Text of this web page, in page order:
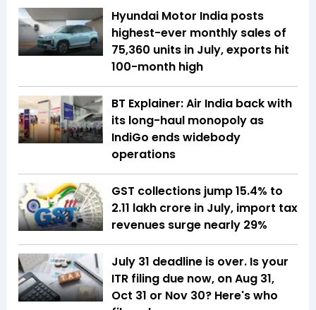
Hyundai Motor India posts
highest-ever monthly sales of
75,360 units in July, exports hit
100-month high
BT Explainer: Air India back with
its long-haul monopoly as
IndiGo ends widebody
operations
GST collections jump 15.4% to
₹2.11 lakh crore in July, import tax
revenues surge nearly 29%
July 31 deadline is over. Is your
ITR filing due now, on Aug 31,
Oct 31 or Nov 30? Here's who